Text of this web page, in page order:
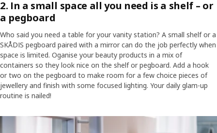
2. In a small space all you need is a shelf – or
a pegboard
Who said you need a table for your vanity station? A small shelf or a
SKÅDIS pegboard paired with a mirror can do the job perfectly when
space is limited. Oganise your beauty products in a mix of
containers so they look nice on the shelf or pegboard. Add a hook
or two on the pegboard to make room for a few choice pieces of
jewellery and finish with some focused lighting. Your daily glam-up
routine is nailed!